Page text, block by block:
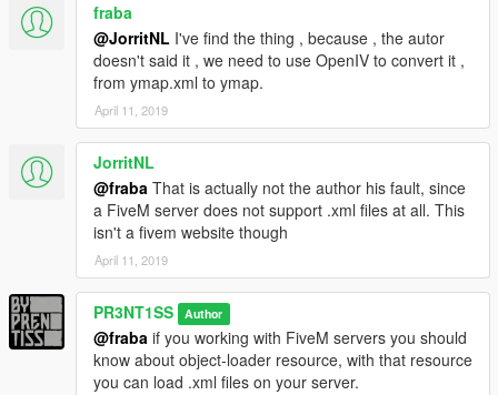
fraba
@JorritNL I've find the thing , because , the autor
doesn't said it , we need to use OpenIV to convert it ,
from ymap.xml to ymap.
April 11, 2019
JorritNL
@fraba That is actually not the author his fault, since
a FiveM server does not support .xml files at all. This
isn't a fivem website though
April 11, 2019
PR3NT1SS Author
@fraba if you working with FiveM servers you should
know about object-loader resource, with that resource
you can load .xml files on your server.